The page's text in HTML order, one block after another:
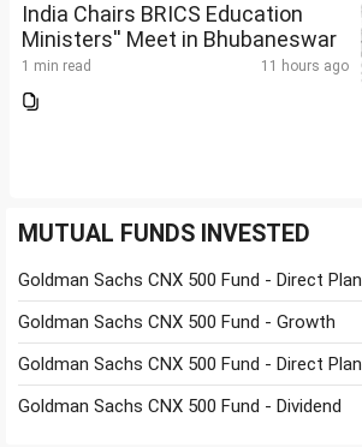
India Chairs BRICS Education
Ministers'' Meet in Bhubaneswar
1 min read 11 hours ago
MUTUAL FUNDS INVESTED
Goldman Sachs CNX 500 Fund - Direct
Goldman Sachs CNX 500 Fund - Growth
Goldman Sachs CNX 500 Fund - Direct
Goldman Sachs CNX 500 Fund - Dividend